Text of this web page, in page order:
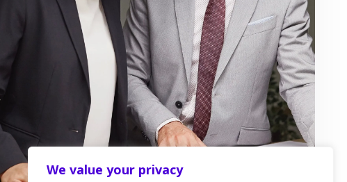
We value your privacy